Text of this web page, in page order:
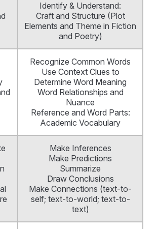
Identify & Understand:
Craft and Structure (Plot
Elements and Theme in Fiction
and Poetry)
Recognize Common Words
Use Context Clues to
Determine Word Meaning
Word Relationships and
Nuance
Reference and Word Parts:
Academic Vocabulary
Make Inferences
Make Predictions
Summarize
Draw Conclusions
Make Connections (text-to-
self; text-to-world; text-to-
text)